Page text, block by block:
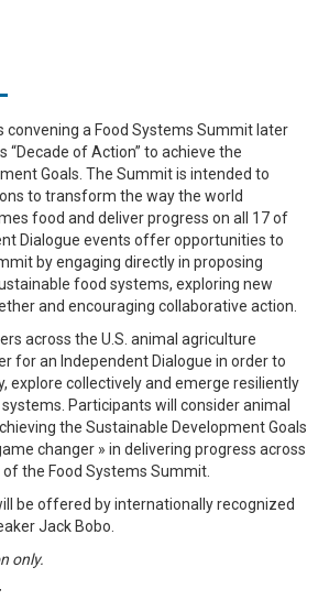
convening a Food Systems Summit later
“Decade of Action” to achieve the
Goals. The Summit is intended to
to transform the way the world
food and deliver progress on all 17 of
Dialogue events offer opportunities to
by engaging directly in proposing
food systems, exploring new
and encouraging collaborative action.
across the U.S. animal agriculture
for an Independent Dialogue in order to
explore collectively and emerge resiliently
Participants will consider animal
the Sustainable Development Goals
changer » in delivering progress across
the Food Systems Summit.
be offered by internationally recognized
Jack Bobo.
only.